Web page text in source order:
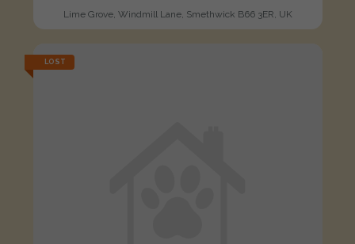
Lime Grove, Windmill Lane, Smethwick B66 3ER, UK
LOST